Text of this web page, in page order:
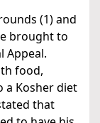
(1) and
brought to
Appeal.
food,
a Kosher diet
that